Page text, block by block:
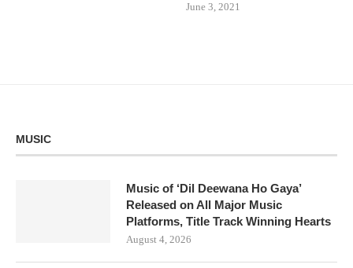
June 3, 2021
MUSIC
Music of ‘Dil Deewana Ho Gaya’
Released on All Major Music
Platforms, Title Track Winning Hearts
August 4, 2026